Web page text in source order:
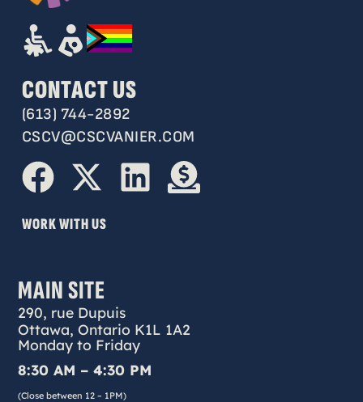
CONTACT US
(613) 744-2892
CSCV@CSCVANIER.COM
WORK WITH US
MAIN SITE
290, rue Dupuis
Ottawa, Ontario K1L 1A2
Monday to Friday
8:30 AM – 4:30 PM
(Close between 12 – 1PM)